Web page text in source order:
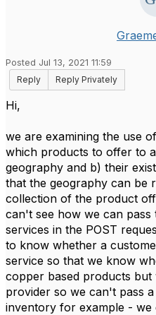
Posted Jul 13, 2021 11:59
Reply
Reply Privately
Hi,
we are examining the use
which products to offer to
geography and b) their
that the geography can be
collection of the product
can't see how we can pass
services in the POST
to know whether a
service so that we know
copper based products but
provider so we can't pass
inventory for example -